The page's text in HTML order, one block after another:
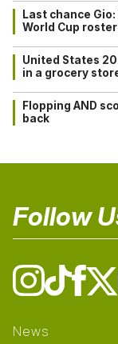
Last chance
World Cup
United States
in a grocery
Flopping AND
back
Follow
News